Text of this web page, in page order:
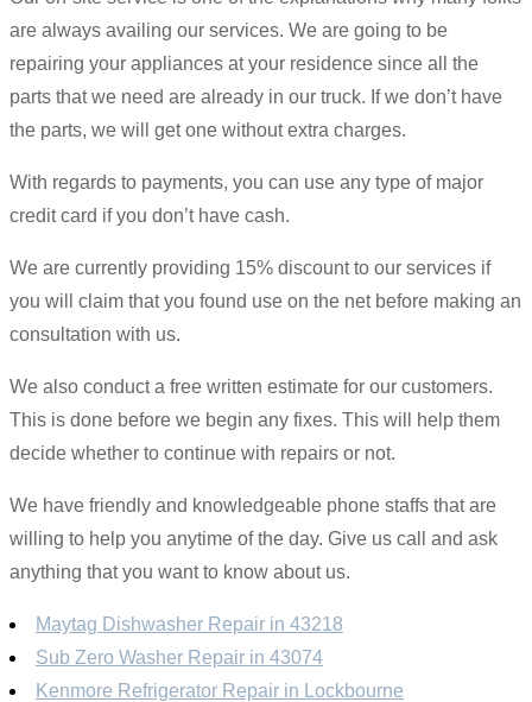
are always availing our services. We are going to be
repairing your appliances at your residence since all the
parts that we need are already in our truck. If we don’t have
the parts, we will get one without extra charges.
With regards to payments, you can use any type of major
credit card if you don’t have cash.
We are currently providing 15% discount to our services if
you will claim that you found use on the net before making an
consultation with us.
We also conduct a free written estimate for our customers.
This is done before we begin any fixes. This will help them
decide whether to continue with repairs or not.
We have friendly and knowledgeable phone staffs that are
willing to help you anytime of the day. Give us call and ask
anything that you want to know about us.
Maytag Dishwasher Repair in 43218
Sub Zero Washer Repair in 43074
Kenmore Refrigerator Repair in Lockbourne